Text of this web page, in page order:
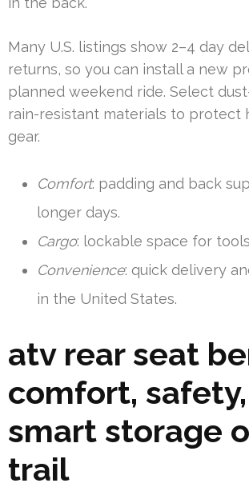
Many U.S. listings show 2–4 day
returns, so you can install a new
planned weekend ride. Select
rain-resistant materials to protect
gear.
Comfort: padding and back
longer days.
Cargo: lockable space for
Convenience: quick delivery
in the United States.
atv rear seat
comfort,
smart storage
trail